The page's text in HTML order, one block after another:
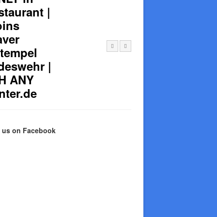
|
|
ANY
us on Facebook